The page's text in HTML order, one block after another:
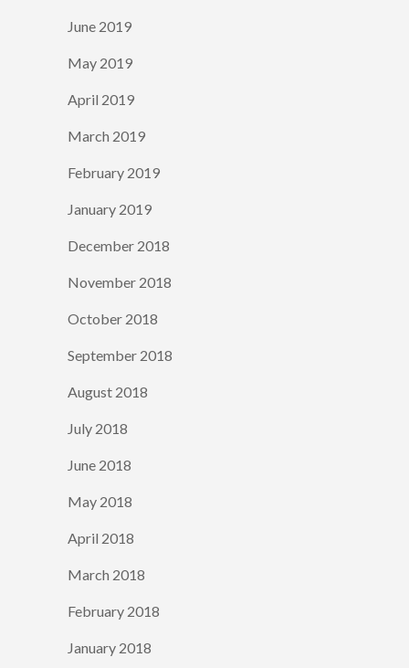
June 2019
May 2019
April 2019
March 2019
February 2019
January 2019
December 2018
November 2018
October 2018
September 2018
August 2018
July 2018
June 2018
May 2018
April 2018
March 2018
February 2018
January 2018